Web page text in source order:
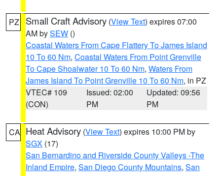
PZ Small Craft Advisory (View Text) expires 07:00
AM bySEW ()
Coastal Waters From Cape Flattery To James Island
10 To 60 Nm, Coastal Waters From Point Grenville
To Cape Shoalwater 10 To 60 Nm, Waters From
James Island To Point Grenville 10 To 60 Nm, in PZ
VTEC# 109
(CON)
Issued: 02:00
PM
Updated: 09:56
PM
CA Heat Advisory (View Text) expires 10:00 PM by
SGX (17)
San Bernardino and Riverside County Valleys -The
Inland Empire, San Diego County Mountains, San